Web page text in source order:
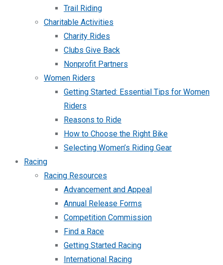
Trail Riding
Charitable Activities
Charity Rides
Clubs Give Back
Nonprofit Partners
Women Riders
Getting Started: Essential Tips for Women
Riders
Reasons to Ride
How to Choose the Right Bike
Selecting Women’s Riding Gear
Racing
Racing Resources
Advancement and Appeal
Annual Release Forms
Competition Commission
Find a Race
Getting Started Racing
International Racing